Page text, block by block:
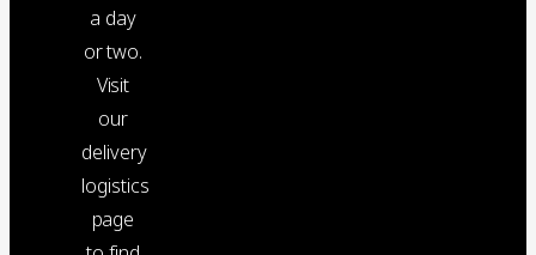
a day
or two.
Visit
our
delivery
logistics
page